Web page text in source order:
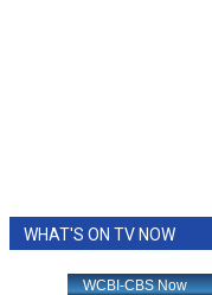
WHAT'S ON TV NOW